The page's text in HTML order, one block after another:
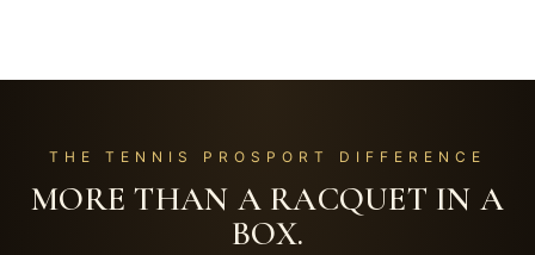
THE TENNIS PROSPORT DIFFERENCE
MORE THAN A RACQUET IN A
BOX.